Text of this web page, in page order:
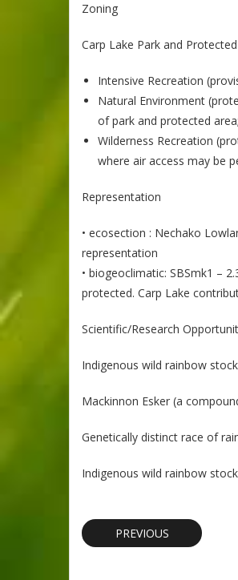
Zoning
Carp Lake Park and
Intensive Recreation
Natural Environment
of park and protected
Wilderness Recreation
where air access may be
Representation
• ecosection : Nechako
representation
• biogeoclimatic: SBSmk1 –
protected. Carp Lake
Scientific/Research
Indigenous wild rainbow
Mackinnon Esker (a
Genetically distinct race of
Indigenous wild rainbow
PREVIOUS